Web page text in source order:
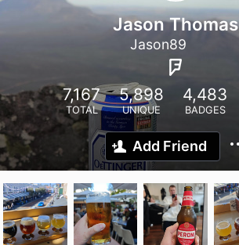
Jason Thomas
Jason89
7,167
TOTAL
5,898
UNIQUE
4,483
BADGES
Add Friend